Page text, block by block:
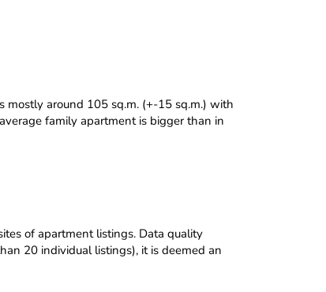
mostly around 105 sq.m. (+-15 sq.m.) with
family apartment is bigger than in
of apartment listings. Data quality
20 individual listings), it is deemed an